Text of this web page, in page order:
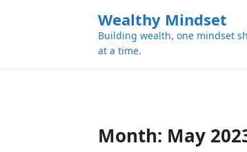
Wealthy Mindset
Building wealth, one mindset
at a time.
Month: May